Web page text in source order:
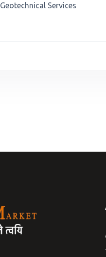
Geotechnical Services